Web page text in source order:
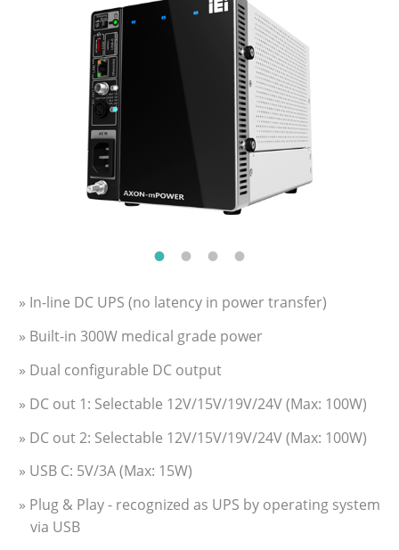
» In-line DC UPS (no latency in power transfer)
» Built-in 300W medical grade power
» Dual configurable DC output
» DC out 1: Selectable 12V/15V/19V/24V (Max: 100W)
» DC out 2: Selectable 12V/15V/19V/24V (Max: 100W)
» USB C: 5V/3A (Max: 15W)
» Plug & Play - recognized as UPS by operating system
via USB